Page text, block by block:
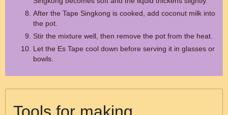
After the Tape Singkong is cooked, add coconut milk into
the pot.
Stir the mixture well, then remove the pot from the heat.
Let the Es Tape cool down before serving it in glasses or
bowls.